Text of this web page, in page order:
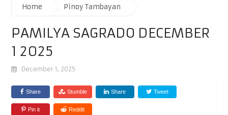
Home Pinoy Tambayan
PAMILYA SAGRADO DECEMBER
1 2025
December 1, 2025
Share Stumble Share Tweet
Pin it Reddit